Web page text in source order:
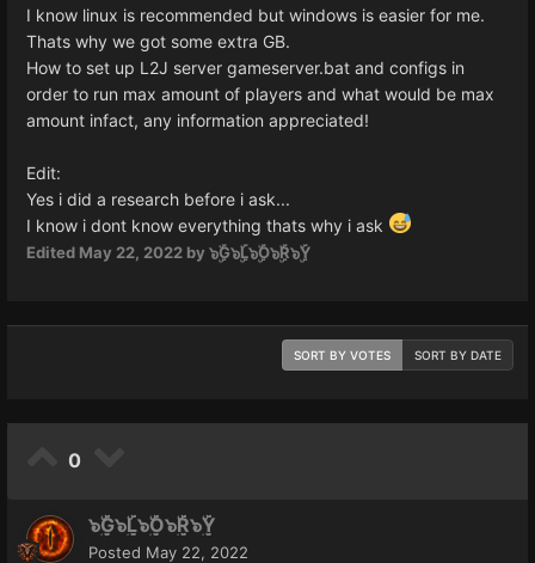
I know linux is recommended but windows is easier for me.
Thats why we got some extra GB.
How to set up L2J server gameserver.bat and configs in
order to run max amount of players and what would be max
amount infact, any information appreciated!
Edit:
Yes i did a research before i ask...
I know i dont know everything thats why i ask
Edited May 22, 2022 by ๖ۣۜG๖ۣۜL๖ۣۜO๖ۣۜR๖ۣۜY
SORT BY VOTES SORT BY DATE
0
๖ۣۜG๖ۣۜL๖ۣۜO๖ۣۜR๖ۣۜY
Posted May 22, 2022